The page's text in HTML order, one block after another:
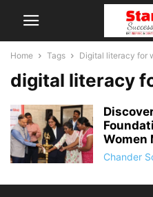
Home Tags Digital literacy for
digital literacy
Women
Chander